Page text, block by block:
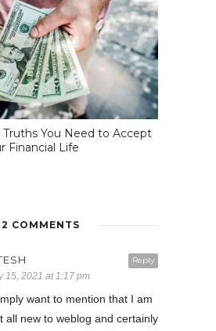
You Need to Accept
Financial Life
2 COMMENTS
Reply
15, 2021 at 1:17 pm
want to mention that I am
all new to weblog and certainly